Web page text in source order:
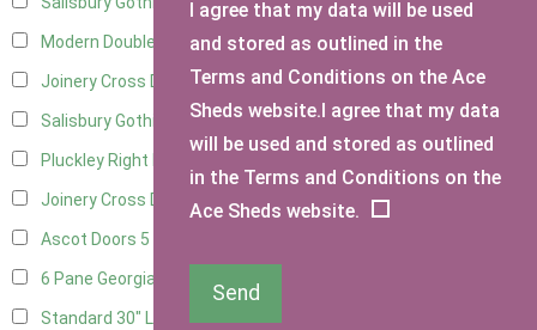
Modern Double
Joinery Cross Door Left Hung3
Salisbury Gothic Right Hung1
Pluckley Right Hung
Joinery Cross Door Right Hung
Ascot Doors 5
6 Pane Georgian Doors
Standard 30" Left Hung6
I agree that my data will be used
and stored as outlined in the
Terms and Conditions on the Ace
Sheds website.I agree that my data
will be used and stored as outlined
in the Terms and Conditions on the
Ace Sheds website.
Send